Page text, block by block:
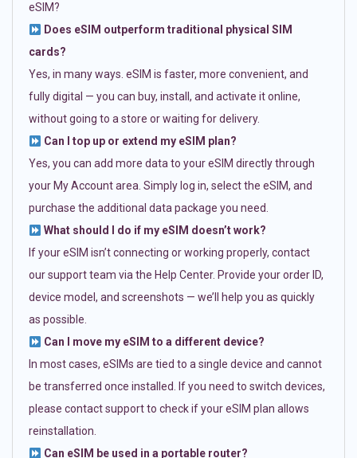
eSIM?
Does eSIM outperform traditional physical SIM
cards?
Yes, in many ways. eSIM is faster, more convenient, and
fully digital — you can buy, install, and activate it online,
without going to a store or waiting for delivery.
Can I top up or extend my eSIM plan?
Yes, you can add more data to your eSIM directly through
your My Account area. Simply log in, select the eSIM, and
purchase the additional data package you need.
What should I do if my eSIM doesn’t work?
If your eSIM isn’t connecting or working properly, contact
our support team via the Help Center. Provide your order ID,
device model, and screenshots — we’ll help you as quickly
as possible.
Can I move my eSIM to a different device?
In most cases, eSIMs are tied to a single device and cannot
be transferred once installed. If you need to switch devices,
please contact support to check if your eSIM plan allows
reinstallation.
Can eSIM be used in a portable router?